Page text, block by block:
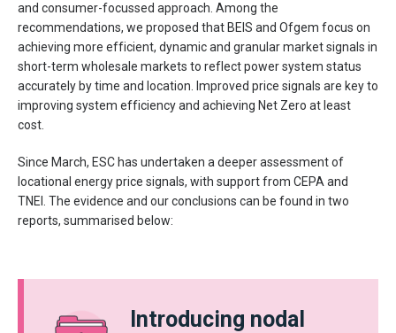
and consumer-focussed approach. Among the
recommendations, we proposed that BEIS and Ofgem focus on
achieving more efficient, dynamic and granular market signals in
short-term wholesale markets to reflect power system status
accurately by time and location. Improved price signals are key to
improving system efficiency and achieving Net Zero at least
cost.
Since March, ESC has undertaken a deeper assessment of
locational energy price signals, with support from CEPA and
TNEI. The evidence and our conclusions can be found in two
reports, summarised below:
Introducing nodal